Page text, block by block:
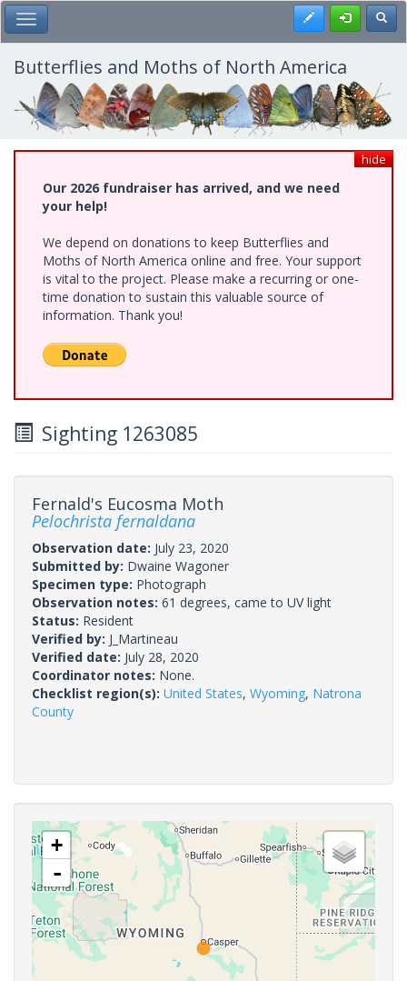
Skip
to
main
content
Toggle Main Menu Register
Butterflies and Moths of North America
hide
Our 2026 fundraiser has arrived, and we need
your help!
We depend on donations to keep Butterflies and
Moths of North America online and free. Your support
is vital to the project. Please make a recurring or one-
time donation to sustain this valuable source of
information. Thank you!
Sighting 1263085
Fernald's Eucosma Moth
Pelochrista fernaldana
Observation date: July 23, 2020
Submitted by: Dwaine Wagoner
Specimen type: Photograph
Observation notes: 61 degrees, came to UV light
Status: Resident
Verified by: J_Martineau
Verified date: July 28, 2020
Coordinator notes: None.
Checklist region(s): United States, Wyoming, Natrona
County
+
-